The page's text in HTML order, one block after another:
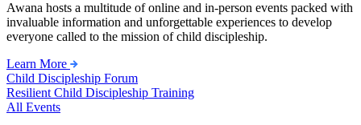
Awana hosts a multitude of online and in-person events packed with
invaluable information and unforgettable experiences to develop
everyone called to the mission of child discipleship.
Learn More
Child Discipleship Forum
Resilient Child Discipleship Training
All Events